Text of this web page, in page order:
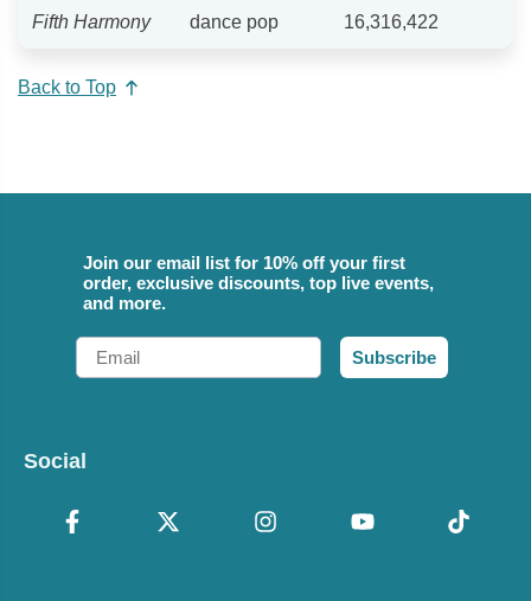
Fifth Harmony dance pop 16,316,422
Back to Top
Join our email list for 10% off your first
order, exclusive discounts, top live events,
and more.
Email
Subscribe
Social